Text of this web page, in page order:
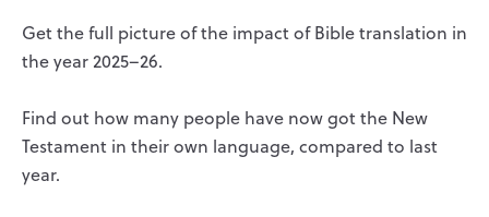
Get the full picture of the impact of Bible translation in
the year 2025–26.
Find out how many people have now got the New
Testament in their own language, compared to last
year.